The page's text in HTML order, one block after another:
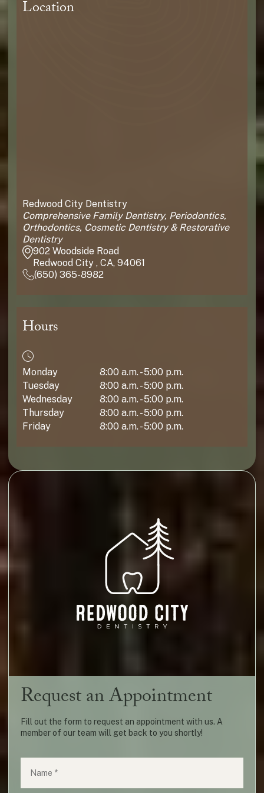
Location
Redwood City Dentistry
Comprehensive Family Dentistry, Periodontics,
Orthodontics, Cosmetic Dentistry & Restorative
Dentistry
902 Woodside Road
Redwood City , CA, 94061
(650) 365-8982
Hours
Monday
8:00 a.m. - 5:00 p.m.
Tuesday
8:00 a.m. - 5:00 p.m.
Wednesday
8:00 a.m. - 5:00 p.m.
Thursday
8:00 a.m. - 5:00 p.m.
Friday
8:00 a.m. - 5:00 p.m.
Request an Appointment
Fill out the form to request an appointment with us. A
member of our team will get back to you shortly!